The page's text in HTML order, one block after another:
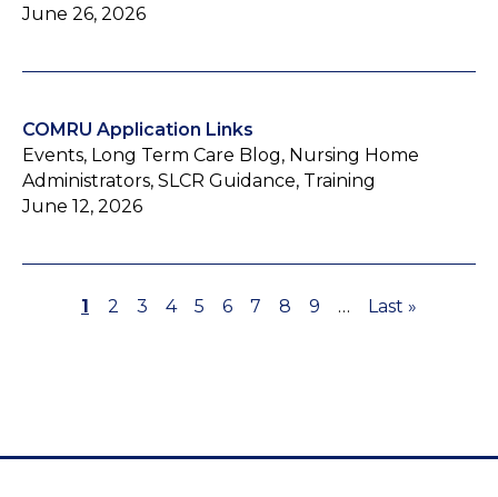
June 26, 2026
COMRU Application Links
Events, Long Term Care Blog, Nursing Home
Administrators, SLCR Guidance, Training
June 12, 2026
Page
1 Page
2 Page
3 Page
4 Page
5 Page
6 Page
7 Page
8 Page
9 …
Last
Last »